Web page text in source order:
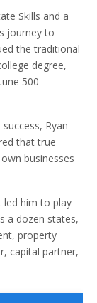
Skills and a
journey to
the traditional
degree,
500
Ryan
that true
businesses
led him to play
a dozen states,
property
capital partner,